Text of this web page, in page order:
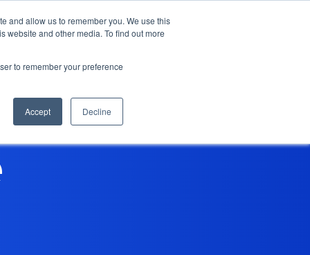
and allow us to remember you. We use this
website and other media. To find out more
to remember your preference
Accept Decline